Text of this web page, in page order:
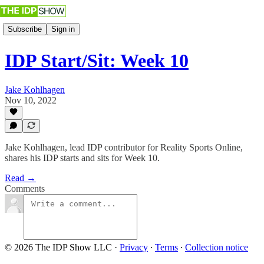
Subscribe Sign in
IDP Start/Sit: Week 10
Jake Kohlhagen
Nov 10, 2022
Jake Kohlhagen, lead IDP contributor for Reality Sports Online,
shares his IDP starts and sits for Week 10.
Read →
Comments
© 2026 The IDP Show LLC · Privacy ∙ Terms ∙ Collection notice